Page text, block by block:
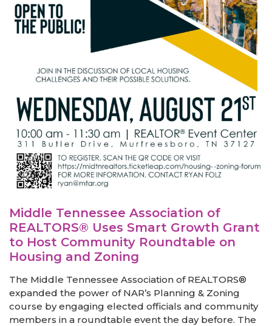
Middle Tennessee Association of
REALTORS® Uses Smart Growth Grant
to Host Community Roundtable on
Housing and Zoning
The Middle Tennessee Association of REALTORS®
expanded the power of NAR’s Planning & Zoning
course by engaging elected officials and community
members in a roundtable event the day before. The